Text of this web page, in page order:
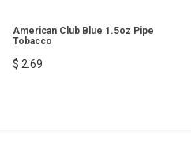
American Club Blue 1.5oz Pipe
Tobacco
$ 2.69